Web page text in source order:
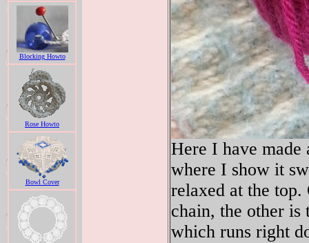
Blocking Howto
Rose Howto
Bowl Cover
Here I have made
where I show it
relaxed at the
chain, the other
which runs right